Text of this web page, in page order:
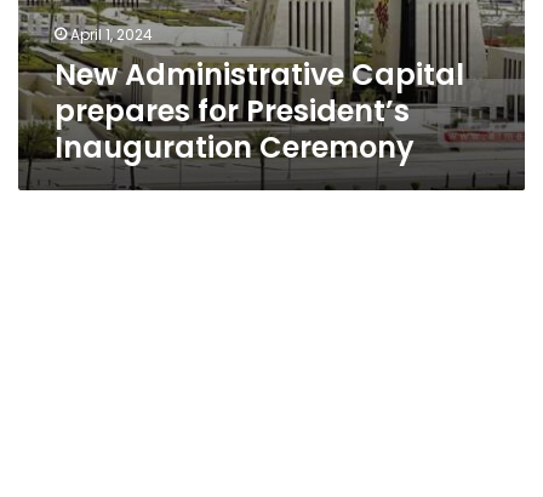
April 1, 2024
New Administrative Capital
prepares for President’s
Inauguration Ceremony